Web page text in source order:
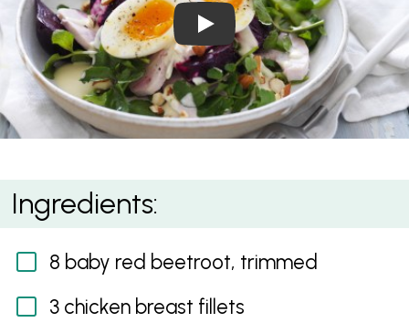
Play Video: How to boil eggs
Egg and Chicken Salad Bowl
Ingredients:
8 baby red beetroot, trimmed
3 chicken breast fillets